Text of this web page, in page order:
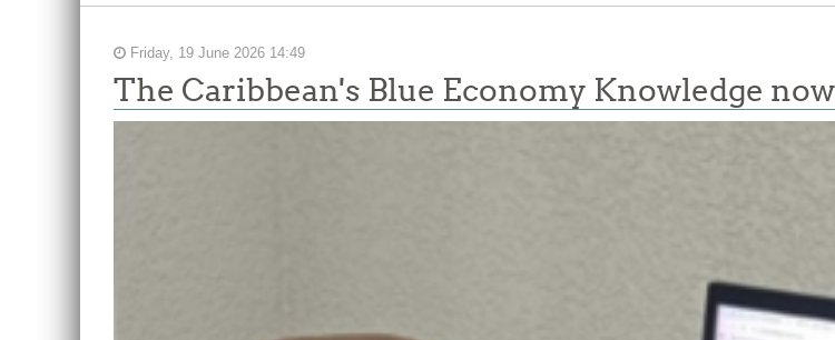
Friday, 19 June 2026 14:49
The Caribbean's Blue Economy Knowledge